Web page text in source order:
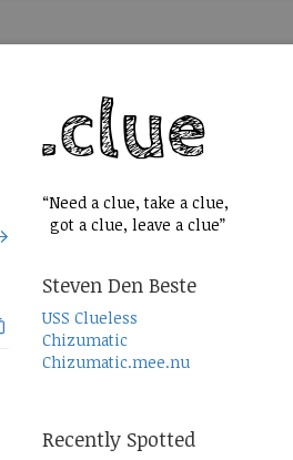
“Need a clue, take a clue,
got a clue, leave a clue”
Steven Den Beste
USS Clueless
Chizumatic
Chizumatic.mee.nu
Recently Spotted